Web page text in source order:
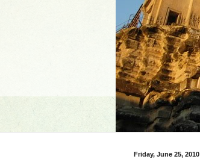
Friday, June 25, 2010